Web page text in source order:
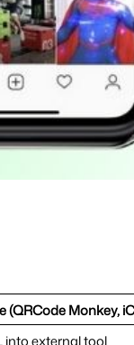
Monkey,
into external tool